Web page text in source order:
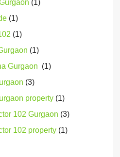
(1)
(1)
(1)
(1)
Gurgaon (1)
(3)
property (1)
102 Gurgaon (3)
102 property (1)